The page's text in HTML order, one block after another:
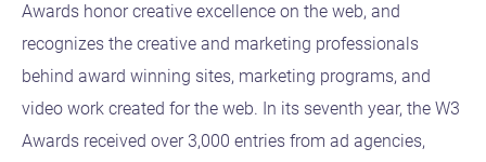
Awards honor creative excellence on the web, and
recognizes the creative and marketing professionals
behind award winning sites, marketing programs, and
video work created for the web. In its seventh year, the W3
Awards received over 3,000 entries from ad agencies,